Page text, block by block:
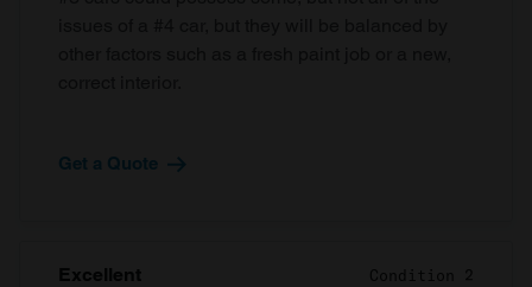
Get a Quote
Excellent Condition 2